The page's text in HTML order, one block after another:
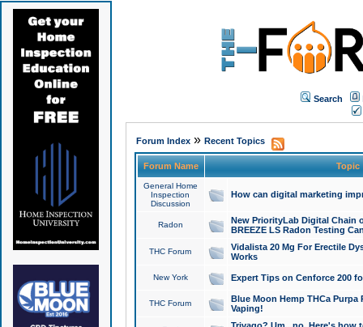
Search
Forum Index» Recent Topics
Forum Name Topic
General Home
Inspection
Discussion
How can digital marketing
Radon
New PriorityLab Digital Chain
BREEZE LS Radon Testing
THC Forum
Vidalista 20 Mg For Erectile
Works
New York Expert Tips on Cenforce 200
THC Forum
Blue Moon Hemp THCa
Vaping!